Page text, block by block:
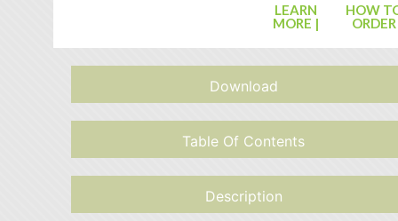
LEARN
MORE |
HOW
ORDER
Download
Table Of Contents
Description